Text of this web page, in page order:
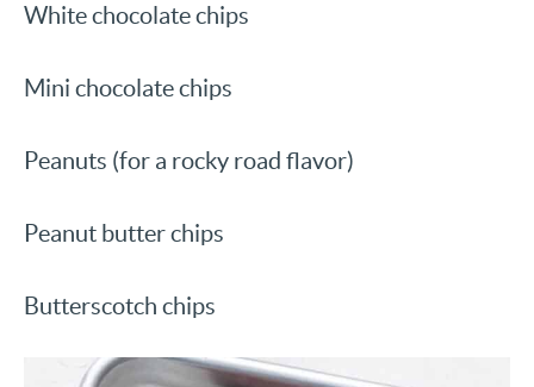
White chocolate chips
Mini chocolate chips
Peanuts (for a rocky road flavor)
Peanut butter chips
Butterscotch chips